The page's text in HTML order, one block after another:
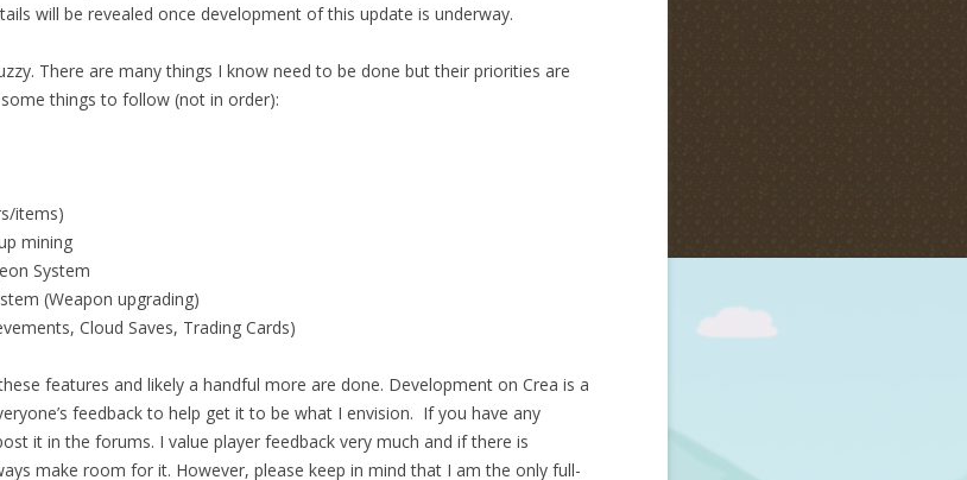
will be revealed once development of this update is underway.
There are many things I know need to be done but their priorities are
things to follow (not in order):
items)
mining
System
(Weapon upgrading)
Cloud Saves, Trading Cards)
features and likely a handful more are done. Development on Crea is a
feedback to help get it to be what I envision. If you have any
it in the forums. I value player feedback very much and if there is
make room for it. However, please keep in mind that I am the only full-